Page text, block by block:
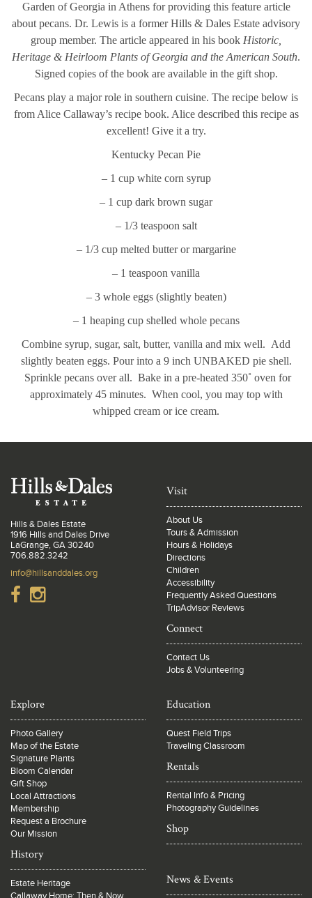
Garden of Georgia in Athens for providing this feature article
about pecans. Dr. Lewis is a former Hills & Dales Estate advisory
group member. The article appeared in his book Historic,
Heritage & Heirloom Plants of Georgia and the American South.
Signed copies of the book are available in the gift shop.
Pecans play a major role in southern cuisine. The recipe below is
from Alice Callaway’s recipe book. Alice described this recipe as
excellent! Give it a try.
Kentucky Pecan Pie
– 1 cup white corn syrup
– 1 cup dark brown sugar
– 1/3 teaspoon salt
– 1/3 cup melted butter or margarine
– 1 teaspoon vanilla
– 3 whole eggs (slightly beaten)
– 1 heaping cup shelled whole pecans
Combine syrup, sugar, salt, butter, vanilla and mix well. Add
slightly beaten eggs. Pour into a 9 inch UNBAKED pie shell.
Sprinkle pecans over all. Bake in a pre-heated 350˚ oven for
approximately 45 minutes. When cool, you may top with
whipped cream or ice cream.
Hills & Dales Estate
1916 Hills and Dales Drive
LaGrange, GA 30240
706.882.3242
info@hillsanddales.org
Visit
About Us
Tours & Admission
Hours & Holidays
Directions
Children
Accessibility
Frequently Asked Questions
TripAdvisor Reviews
Connect
Contact Us
Jobs & Volunteering
Explore
Photo Gallery
Map of the Estate
Signature Plants
Bloom Calendar
Gift Shop
Local Attractions
Membership
Request a Brochure
Our Mission
History
Estate Heritage
Education
Quest Field Trips
Traveling Classroom
Rentals
Rental Info & Pricing
Photography Guidelines
Shop
News & Events